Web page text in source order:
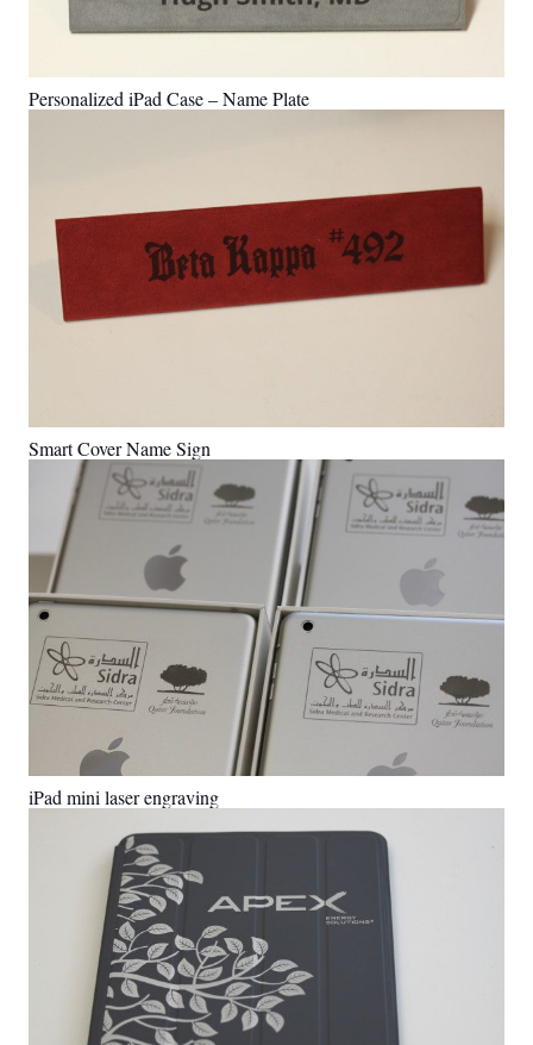
Personalized iPad Case – Name Plate
Smart Cover Name Sign
iPad mini laser engraving